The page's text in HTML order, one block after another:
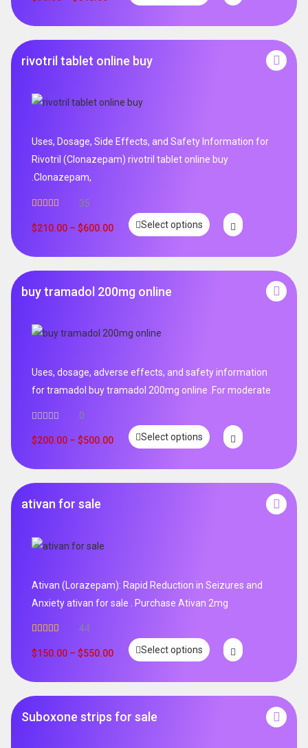
rivotril tablet online buy
Uses, Dosage, Side Effects, and Safety Information for
Rivotril (Clonazepam) rivotril tablet online buy
.Clonazepam,
out of 5
35
$210.00 – $600.00 Select options
buy tramadol 200mg online
Uses, dosage, adverse effects, and safety information
for tramadol buy tramadol 200mg online .For moderate
0
$200.00 – $500.00 Select options
ativan for sale
Ativan (Lorazepam): Rapid Reduction in Seizures and
Anxiety ativan for sale . Purchase Ativan 2mg
out of 5
44
$150.00 – $550.00 Select options
Suboxone strips for sale